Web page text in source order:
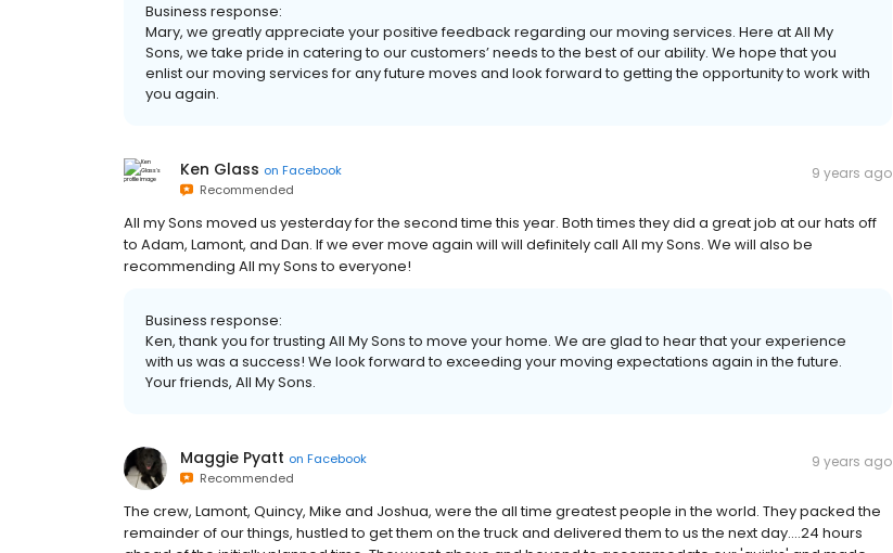
Business response:
Mary, we greatly appreciate your positive feedback regarding our moving services. Here at All My
Sons, we take pride in catering to our customers’ needs to the best of our ability. We hope that you
enlist our moving services for any future moves and look forward to getting the opportunity to work with
you again.
Ken Glass on Facebook
Recommended
9 years ago
All my Sons moved us yesterday for the second time this year. Both times they did a great job at our hats off
to Adam, Lamont, and Dan. If we ever move again will will definitely call All my Sons. We will also be
recommending All my Sons to everyone!
Business response:
Ken, thank you for trusting All My Sons to move your home. We are glad to hear that your experience
with us was a success! We look forward to exceeding your moving expectations again in the future.
Your friends, All My Sons.
Maggie Pyatt on Facebook
Recommended
9 years ago
The crew, Lamont, Quincy, Mike and Joshua, were the all time greatest people in the world. They packed the
remainder of our things, hustled to get them on the truck and delivered them to us the next day....24 hours